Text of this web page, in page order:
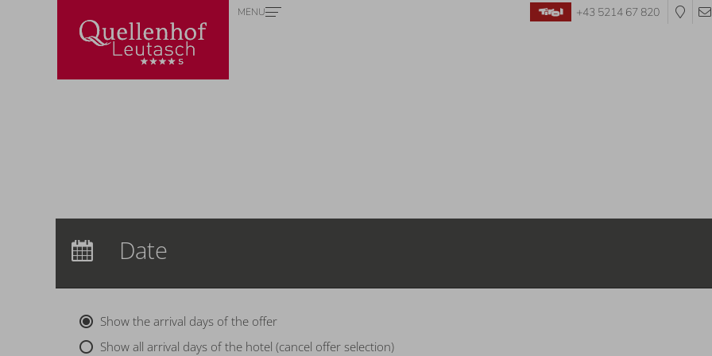
MENU +43 5214 67 820
Nights:0
Date
Show the arrival days of the offer
Show all arrival days of the hotel (cancel offer selection)